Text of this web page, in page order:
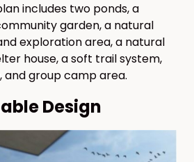
includes two ponds, a
garden, a natural
exploration area, a natural
house, a soft trail system,
group camp area.
Design